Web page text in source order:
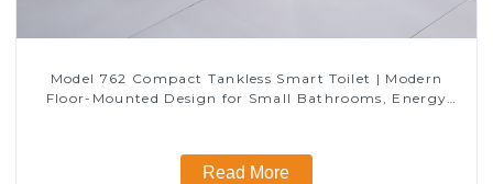
Model 762 Compact Tankless Smart Toilet | Modern
Floor-Mounted Design for Small Bathrooms, Energy
Read More